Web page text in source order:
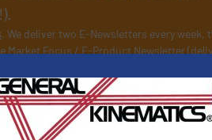
. We deliver two E-Newsletters every week,
Focus / E-Product Newsletter